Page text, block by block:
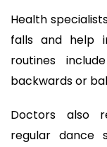
Health
falls and help
routines
backwards or
Doctors also
regular dance